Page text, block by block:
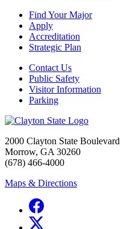
Find Your Major
Apply
Accreditation
Strategic Plan
Contact Us
Public Safety
Visitor Information
Parking
2000 Clayton State Boulevard
Morrow, GA 30260
(678) 466-4000
Maps & Directions